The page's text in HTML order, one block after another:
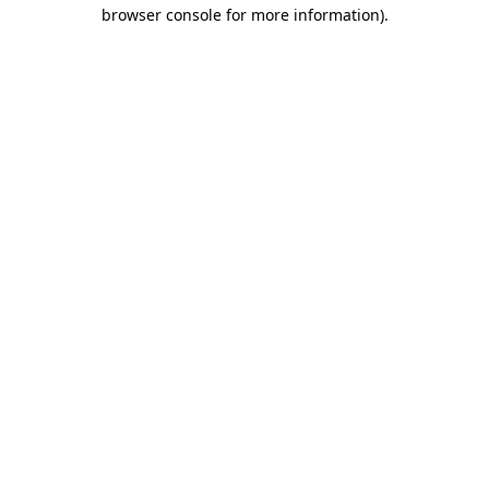
browser console for more information).